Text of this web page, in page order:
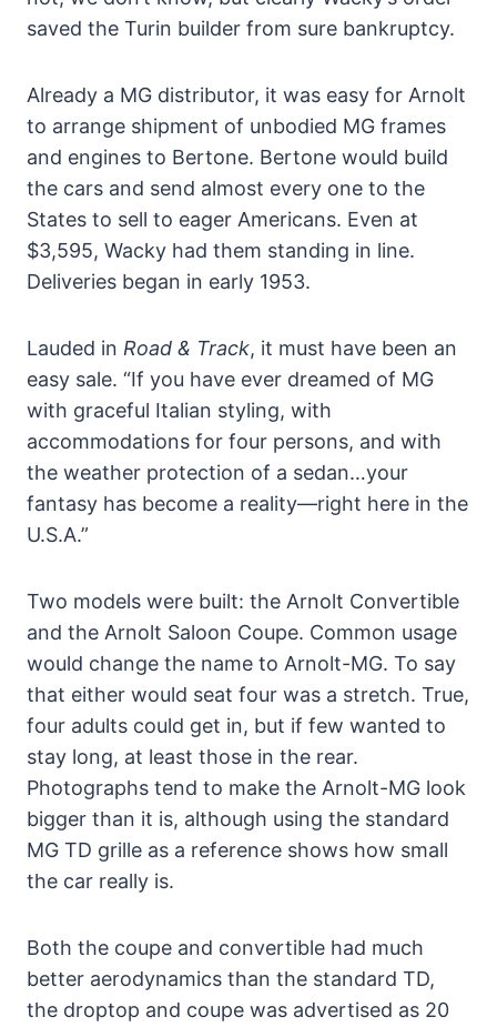
saved the Turin builder from sure bankruptcy.
Already a MG distributor, it was easy for Arnolt
to arrange shipment of unbodied MG frames
and engines to Bertone. Bertone would build
the cars and send almost every one to the
States to sell to eager Americans. Even at
$3,595, Wacky had them standing in line.
Deliveries began in early 1953.
Lauded in Road & Track, it must have been an
easy sale. “If you have ever dreamed of MG
with graceful Italian styling, with
accommodations for four persons, and with
the weather protection of a sedan…your
fantasy has become a reality—right here in the
U.S.A.”
Two models were built: the Arnolt Convertible
and the Arnolt Saloon Coupe. Common usage
would change the name to Arnolt-MG. To say
that either would seat four was a stretch. True,
four adults could get in, but if few wanted to
stay long, at least those in the rear.
Photographs tend to make the Arnolt-MG look
bigger than it is, although using the standard
MG TD grille as a reference shows how small
the car really is.
Both the coupe and convertible had much
better aerodynamics than the standard TD,
the droptop and coupe was advertised as 20